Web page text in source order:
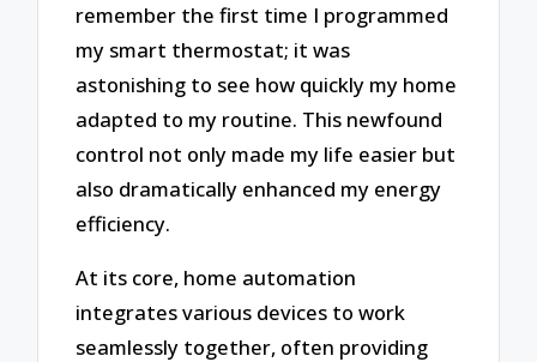
remember the first time I programmed
my smart thermostat; it was
astonishing to see how quickly my home
adapted to my routine. This newfound
control not only made my life easier but
also dramatically enhanced my energy
efficiency.
At its core, home automation
integrates various devices to work
seamlessly together, often providing